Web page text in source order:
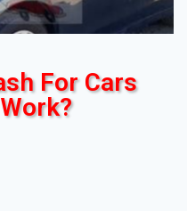
For Cars